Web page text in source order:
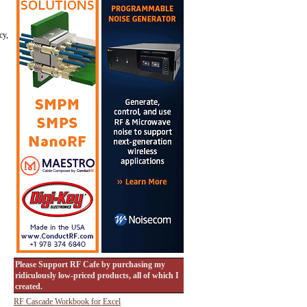
Please Support RF Cafe by purchasing my
ridiculously low-priced products, all of which I
created.
RF Cascade Workbook for Excel